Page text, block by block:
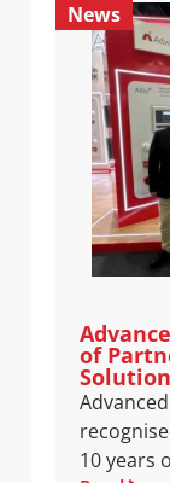
News
of
10 years